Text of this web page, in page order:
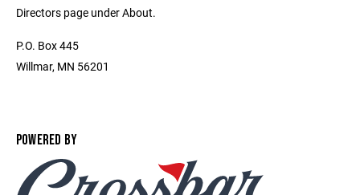
Directors page under About.
P.O. Box 445
Willmar, MN 56201
POWERED BY